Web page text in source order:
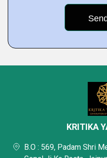
KRITIKA
B.O : 569, Padam Shri